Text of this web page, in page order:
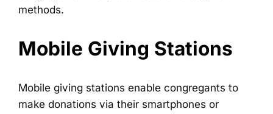
methods.
Mobile Giving Stations
Mobile giving stations enable congregants to
make donations via their smartphones or